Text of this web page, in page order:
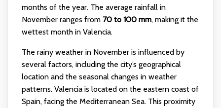
months of the year. The average rainfall in
November ranges from 70 to 100 mm, making it the
wettest month in Valencia.
The rainy weather in November is influenced by
several factors, including the city’s geographical
location and the seasonal changes in weather
patterns. Valencia is located on the eastern coast of
Spain, facing the Mediterranean Sea. This proximity